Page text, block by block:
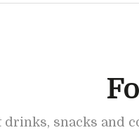
drinks, snacks and